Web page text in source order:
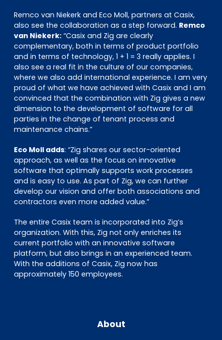
Remco van Niekerk and Eco Moll, partners at Casix,
also see the collaboration as a step forward. Remco
van Niekerk: “Casix and Zig are clearly
complementary, both in terms of product portfolio
and in terms of technology, 1 + 1 = 3 really applies. I
also see a real fit in the culture of our companies,
where we also add international experience. I am very
proud of what we have achieved with Casix and I am
convinced that the combination with Zig gives a new
dimension to the development of software for all
parties in the change of tenant process and
maintenance chains.”
Eco Moll adds: “Zig shares our sector-oriented
approach, as well as the focus on innovative
software that optimally supports work processes
and is easy to use. As part of Zig, we can further
develop our vision and offer both associations and
contractors even more added value.”
The entire Casix team is incorporated into Zig’s
organization. With this, Zig not only enriches its
current portfolio with an innovative software
platform, but also brings in an experienced team.
With the additions of Casix, Zig now has
approximately 150 employees.
About